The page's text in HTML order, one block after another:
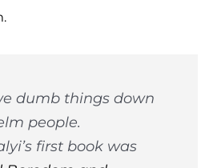
dumb things down
people.
first book was